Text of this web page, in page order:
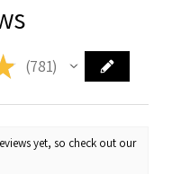
781
781
yet, so check out our